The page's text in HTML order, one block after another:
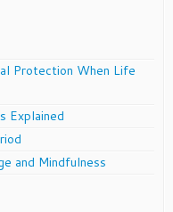
Protection When Life
Explained
and Mindfulness